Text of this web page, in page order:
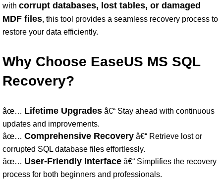
with corrupt databases, lost tables, or damaged
MDF files, this tool provides a seamless recovery process to
restore your data efficiently.
Why Choose EaseUS MS SQL
Recovery?
âœ… Lifetime Upgrades â€“ Stay ahead with continuous
updates and improvements.
âœ… Comprehensive Recovery â€“ Retrieve lost or
corrupted SQL database files effortlessly.
âœ… User-Friendly Interface â€“ Simplifies the recovery
process for both beginners and professionals.